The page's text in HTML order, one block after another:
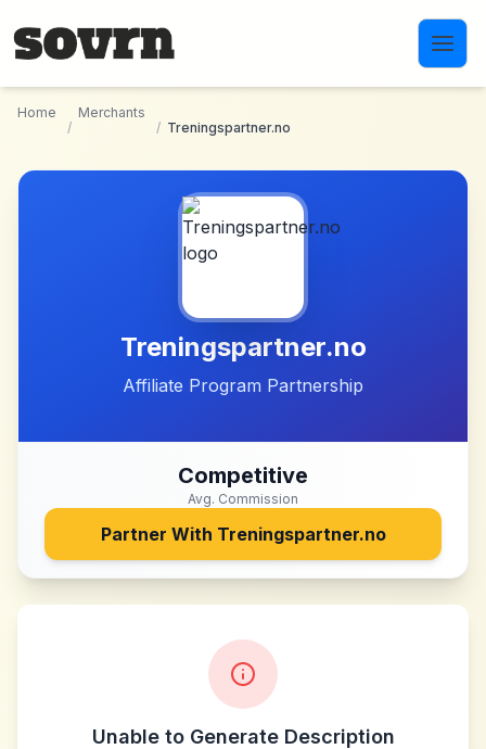
Home
/
Merchants
/ Treningspartner.no
Treningspartner.no
Affiliate Program Partnership
Competitive
Avg. Commission
Partner With Treningspartner.no
Unable to Generate Description